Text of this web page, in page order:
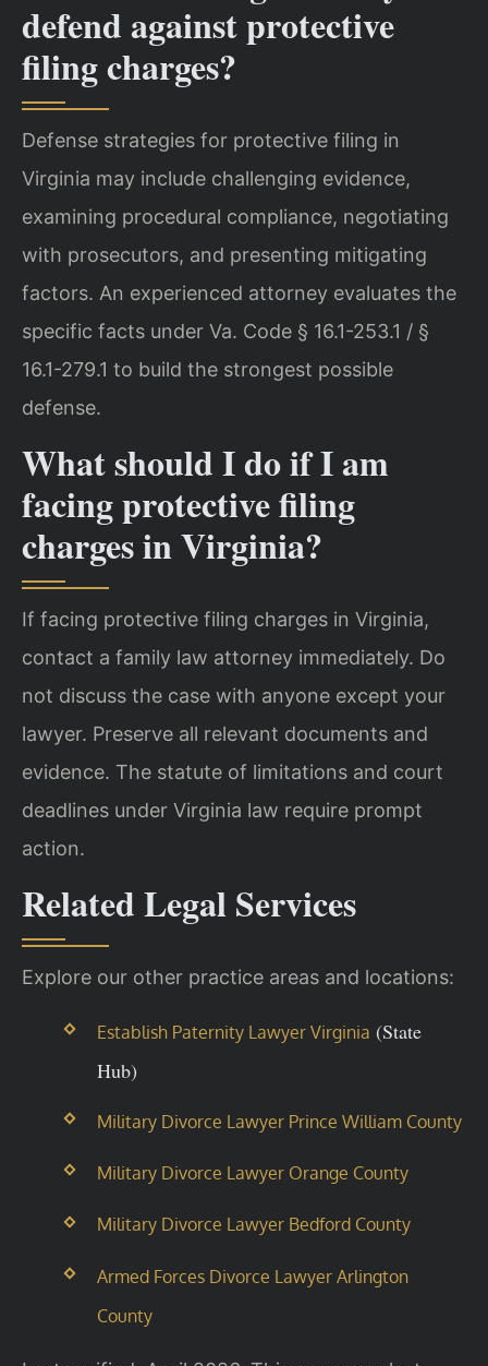
defend against protective
filing charges?
Defense strategies for protective filing in
Virginia may include challenging evidence,
examining procedural compliance, negotiating
with prosecutors, and presenting mitigating
factors. An experienced attorney evaluates the
specific facts under Va. Code § 16.1-253.1 / §
16.1-279.1 to build the strongest possible
defense.
What should I do if I am
facing protective filing
charges in Virginia?
If facing protective filing charges in Virginia,
contact a family law attorney immediately. Do
not discuss the case with anyone except your
lawyer. Preserve all relevant documents and
evidence. The statute of limitations and court
deadlines under Virginia law require prompt
action.
Related Legal Services
Explore our other practice areas and locations:
Establish Paternity Lawyer Virginia (State
Hub)
Military Divorce Lawyer Prince William County
Military Divorce Lawyer Orange County
Military Divorce Lawyer Bedford County
Armed Forces Divorce Lawyer Arlington
County